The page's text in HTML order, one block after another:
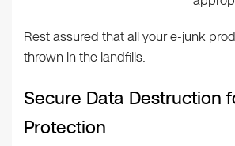
Rest assured that all your e-junk
thrown in the landfills.
Secure Data Destruction
Protection